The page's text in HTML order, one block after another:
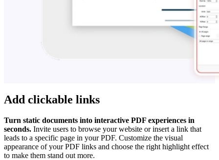
Add clickable links
Turn static documents into interactive PDF experiences in
seconds. Invite users to browse your website or insert a link that
leads to a specific page in your PDF. Customize the visual
appearance of your PDF links and choose the right highlight effect
to make them stand out more.